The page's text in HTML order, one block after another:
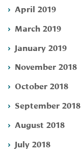
April 2019
March 2019
January 2019
November 2018
October 2018
September 2018
August 2018
July 2018